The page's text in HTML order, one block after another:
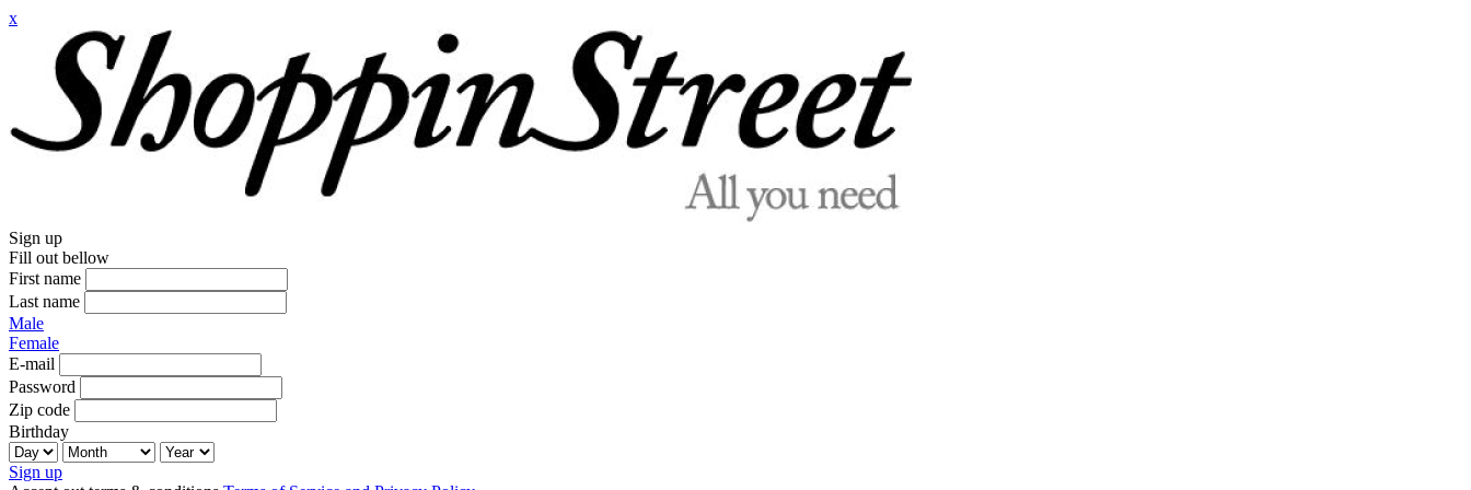
x
Sign up
Fill out bellow
First name
Last name
Male
Female
E-mail
Password
Zip code
Birthday
Sign up